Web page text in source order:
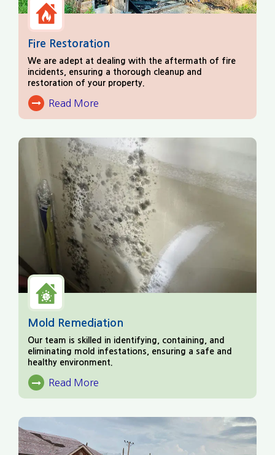
Fire Restoration
We are adept at dealing with the aftermath of fire
incidents, ensuring a thorough cleanup and
restoration of your property.
Read More
About Fire Damage
Mold Remediation
Our team is skilled in identifying, containing, and
eliminating mold infestations, ensuring a safe and
healthy environment.
Read More
About Mold Remediation